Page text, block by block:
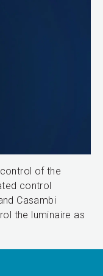
of the
control
Casambi
the luminaire as